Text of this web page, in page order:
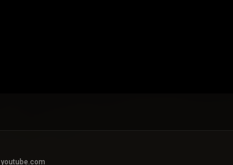
youtube.com